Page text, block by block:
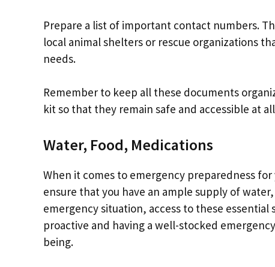
Prepare a list of important contact numbers.
local animal shelters or rescue organizations
needs.
Remember to keep all these documents
kit so that they remain safe and accessible at
Water, Food, Medications
When it comes to emergency preparedness
ensure that you have an ample supply of
emergency situation, access to these
proactive and having a well-stocked
being.